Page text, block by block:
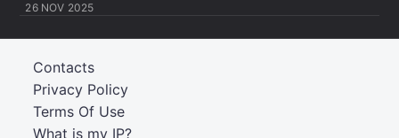
26 NOV 2025
What is my IP?
Terms Of Use
Privacy Policy
Contacts